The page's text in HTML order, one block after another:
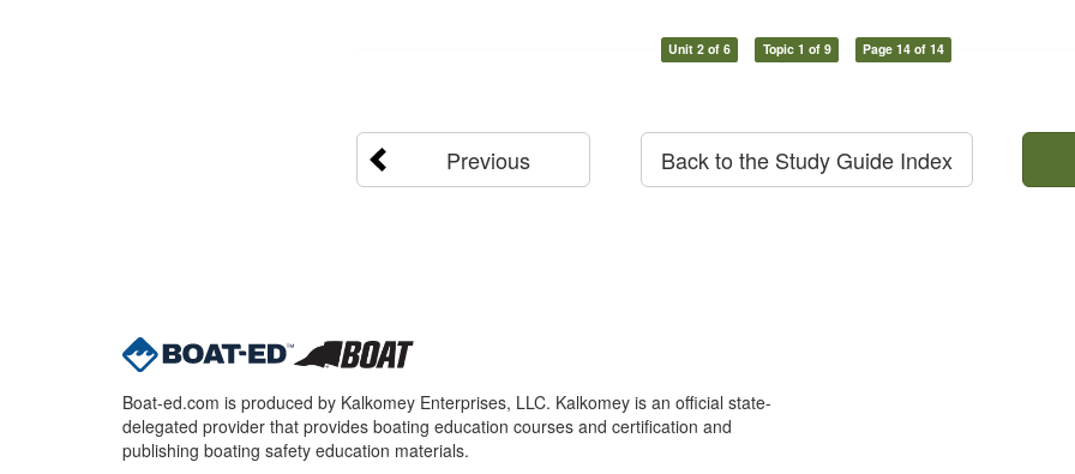
Unit 2 of 6 Topic 1 of 9 Page 14 of 14
Previous Back to the Study Guide Index
Boat-ed.com is produced by Kalkomey Enterprises, LLC. Kalkomey is an official state-
delegated provider that provides boating education courses and certification and
publishing boating safety education materials.